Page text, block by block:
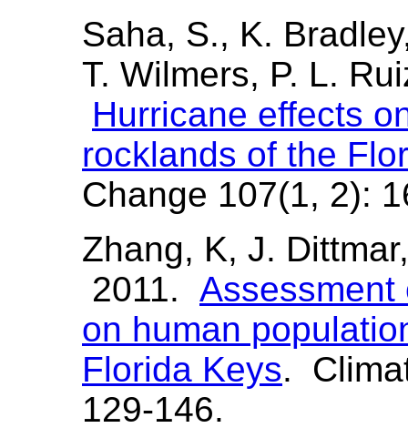
Saha, S., K.
T. Wilmers, P. L.
Hurricane effects
rocklands of the
Change 107(1, 2):
Zhang, K, J.
2011. Assessment
on human
Florida Keys.
129-146.